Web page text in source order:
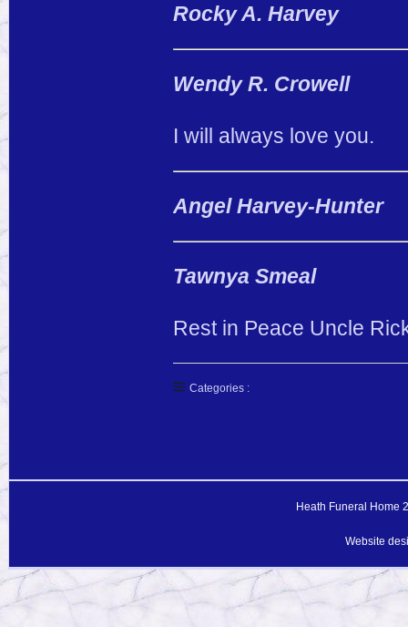
Rocky A. Harvey
Wendy R. Crowell
I will always love you.
Angel Harvey-Hunter
Tawnya Smeal
Rest in Peace Uncle
Categories :
Heath Funeral Home
Website